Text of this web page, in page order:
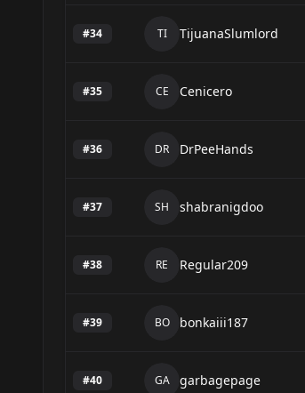
#34 TI TijuanaSlumlord
#35 CE Cenicero
#36 DR DrPeeHands
#37 SH shabranigdoo
#38 RE Regular209
#39 BO bonkaiii187
#40 GA garbagepage